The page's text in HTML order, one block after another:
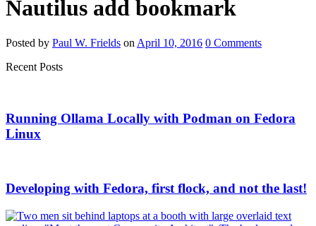
Nautilus add bookmark
Posted by Paul W. Frields on April 10, 2016 0 Comments
Recent Posts
Running Ollama Locally with Podman on Fedora
Linux
Developing with Fedora, first flock, and not the last!